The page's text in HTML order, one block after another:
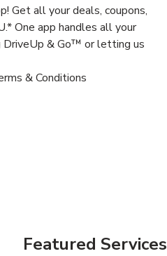
Get all your deals, coupons,
One app handles all your
DriveUp & Go™ or letting us
& Conditions
Featured Services